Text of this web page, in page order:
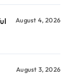
August 4, 2026
August 3, 2026